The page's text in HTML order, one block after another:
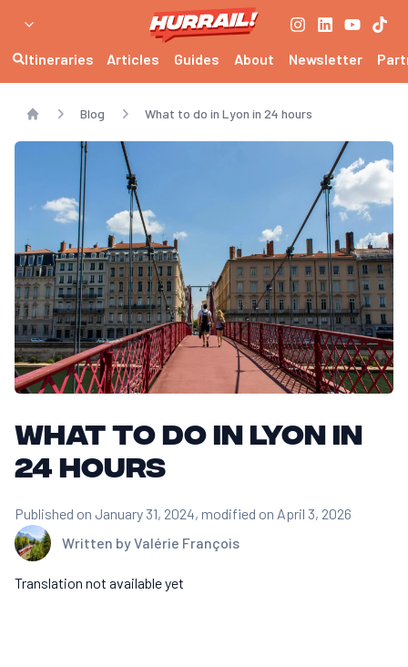
Itineraries Articles Guides About Newsletter
Home
Blog What to do in Lyon in 24 hours
What to do in Lyon in
24 hours
Written byValérie François
Published on January 31, 2024, modified on April 3, 2026
Translation not available yet